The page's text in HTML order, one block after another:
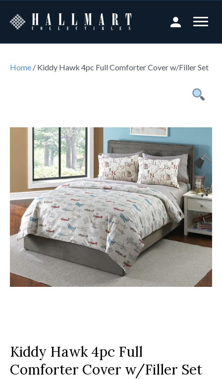
Home / Kiddy Hawk 4pc Full Comforter Cover w/Filler Set
Kiddy Hawk 4pc Full
Comforter Cover w/Filler Set